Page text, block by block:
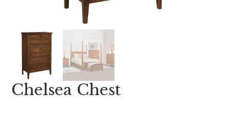
Chelsea Chest